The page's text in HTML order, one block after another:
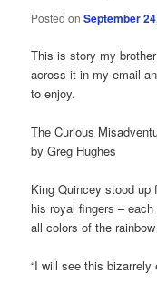
Posted onSeptember
This is story my
across it in my email
to enjoy.
The Curious
by Greg Hughes
King Quincey stood up
his royal fingers –
all colors of the
“I will see this bizarrely